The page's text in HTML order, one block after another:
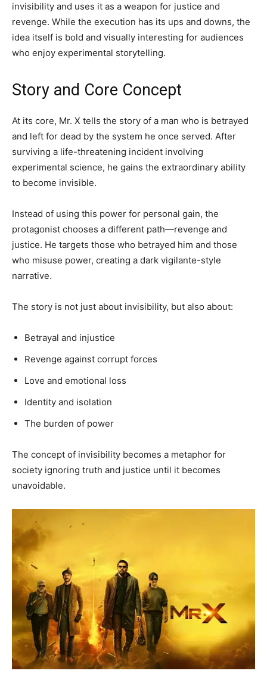
invisibility and uses it as a weapon for justice and
revenge. While the execution has its ups and downs, the
idea itself is bold and visually interesting for audiences
who enjoy experimental storytelling.
Story and Core Concept
At its core, Mr. X tells the story of a man who is betrayed
and left for dead by the system he once served. After
surviving a life-threatening incident involving
experimental science, he gains the extraordinary ability
to become invisible.
Instead of using this power for personal gain, the
protagonist chooses a different path—revenge and
justice. He targets those who betrayed him and those
who misuse power, creating a dark vigilante-style
narrative.
The story is not just about invisibility, but also about:
Betrayal and injustice
Revenge against corrupt forces
Love and emotional loss
Identity and isolation
The burden of power
The concept of invisibility becomes a metaphor for
society ignoring truth and justice until it becomes
unavoidable.